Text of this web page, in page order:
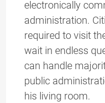
electronically
administration.
required to visit
wait in endless
can handle
public
his living room.